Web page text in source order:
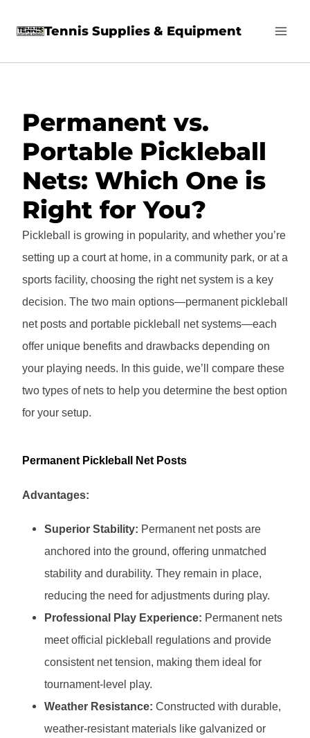
Tennis Supplies & Equipment
Permanent vs.
Portable Pickleball
Nets: Which One is
Right for You?
Pickleball is growing in popularity, and whether you’re
setting up a court at home, in a community park, or at a
sports facility, choosing the right net system is a key
decision. The two main options—permanent pickleball
net posts and portable pickleball net systems—each
offer unique benefits and drawbacks depending on
your playing needs. In this guide, we’ll compare these
two types of nets to help you determine the best option
for your setup.
Permanent Pickleball Net Posts
Advantages:
Superior Stability: Permanent net posts are
anchored into the ground, offering unmatched
stability and durability. They remain in place,
reducing the need for adjustments during play.
Professional Play Experience: Permanent nets
meet official pickleball regulations and provide
consistent net tension, making them ideal for
tournament-level play.
Weather Resistance: Constructed with durable,
weather-resistant materials like galvanized or